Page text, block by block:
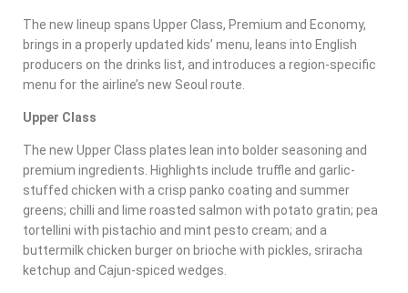
The new lineup spans Upper Class, Premium and Economy,
brings in a properly updated kids’ menu, leans into English
producers on the drinks list, and introduces a region-specific
menu for the airline’s new Seoul route.
Upper Class
The new Upper Class plates lean into bolder seasoning and
premium ingredients. Highlights include truffle and garlic-
stuffed chicken with a crisp panko coating and summer
greens; chilli and lime roasted salmon with potato gratin; pea
tortellini with pistachio and mint pesto cream; and a
buttermilk chicken burger on brioche with pickles, sriracha
ketchup and Cajun-spiced wedges.